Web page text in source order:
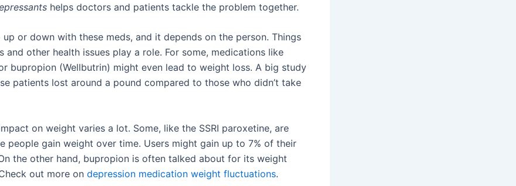
helps doctors and patients tackle the problem together.
up or down with these meds, and it depends on the person. Things
and other health issues play a role. For some, medications like
bupropion (Wellbutrin) might even lead to weight loss. A big study
patients lost around a pound compared to those who didn’t take
on weight varies a lot. Some, like the SSRI paroxetine, are
people gain weight over time. Users might gain up to 7% of their
the other hand, bupropion is often talked about for its weight
out more on depression medication weight fluctuations.